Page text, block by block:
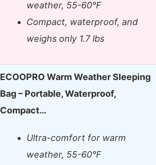
weather, 55-60°F
Compact, waterproof, and
weighs only 1.7 lbs
ECOOPRO Warm Weather Sleeping
Bag – Portable, Waterproof,
Compact…
Ultra-comfort for warm
weather, 55-60°F